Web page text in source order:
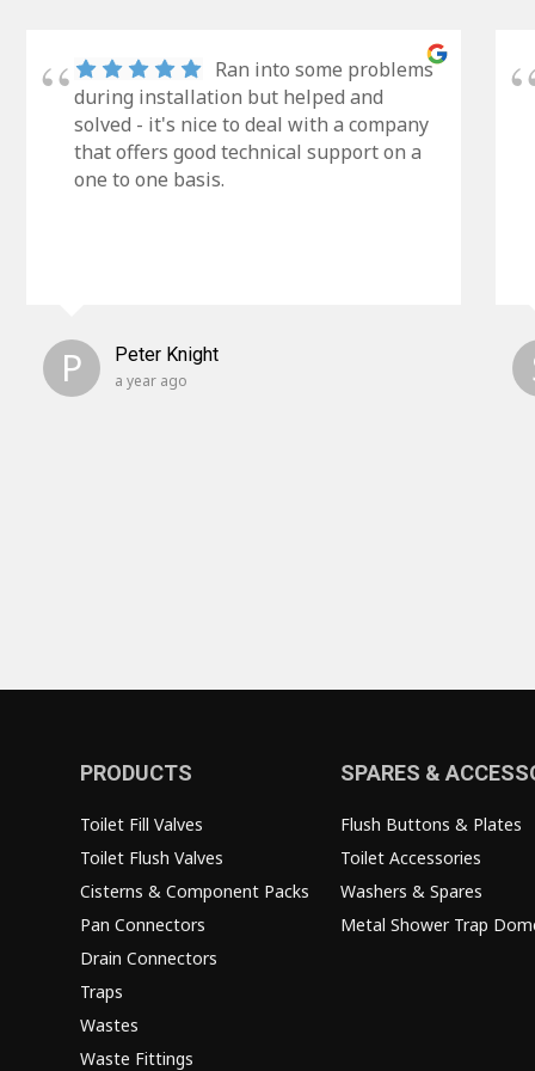
Ran into some problems
during installation but helped and
solved - it's nice to deal with a company
that offers good technical support on a
one to one basis.
P Peter Knight
a year ago
PRODUCTS
Toilet Fill Valves
Toilet Flush Valves
Cisterns & Component Packs
Pan Connectors
Drain Connectors
Traps
Wastes
Waste Fittings
SPARES &
Flush Buttons & Plates
Toilet Accessories
Washers & Spares
Metal Shower Trap